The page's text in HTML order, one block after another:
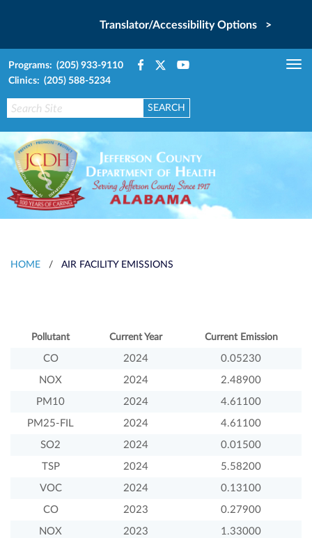
Translator/Accessibility Options >
Programs: (205) 933-9110
Clinics: (205) 588-5234
HOME / AIR FACILITY EMISSIONS
Pollutant Current Year Current Emission
CO 2024 0.05230
NOX 2024 2.48900
PM10 2024 4.61100
PM25-FIL 2024 4.61100
SO2 2024 0.01500
TSP 2024 5.58200
VOC 2024 0.13100
CO 2023 0.27900
NOX 2023 1.33000